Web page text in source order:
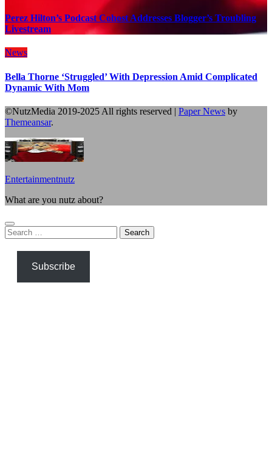
Perez Hilton’s Podcast Cohost Addresses Blogger’s Troubling
Livestream
News
Bella Thorne ‘Struggled’ With Depression Amid Complicated
Dynamic With Mom
©NutzMedia 2019-2025 All rights reserved | Paper News by
Themeansar.
Entertainmentnutz
What are you nutz about?
Search
for:
Subscribe